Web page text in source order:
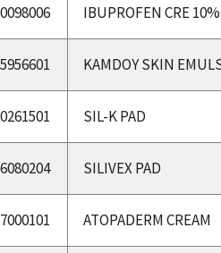
IBUPROFEN CRE 10%
KAMDOY SKIN
SIL-K PAD
SILIVEX PAD
ATOPADERM CREAM